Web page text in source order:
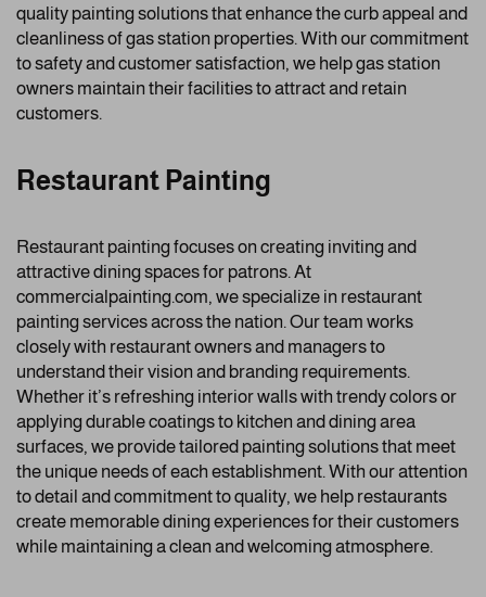
quality painting solutions that enhance the curb appeal and
cleanliness of gas station properties. With our commitment
to safety and customer satisfaction, we help gas station
owners maintain their facilities to attract and retain
customers.
Restaurant Painting
Restaurant painting focuses on creating inviting and
attractive dining spaces for patrons. At
commercialpainting.com, we specialize in restaurant
painting services across the nation. Our team works
closely with restaurant owners and managers to
understand their vision and branding requirements.
Whether it’s refreshing interior walls with trendy colors or
applying durable coatings to kitchen and dining area
surfaces, we provide tailored painting solutions that meet
the unique needs of each establishment. With our attention
to detail and commitment to quality, we help restaurants
create memorable dining experiences for their customers
while maintaining a clean and welcoming atmosphere.